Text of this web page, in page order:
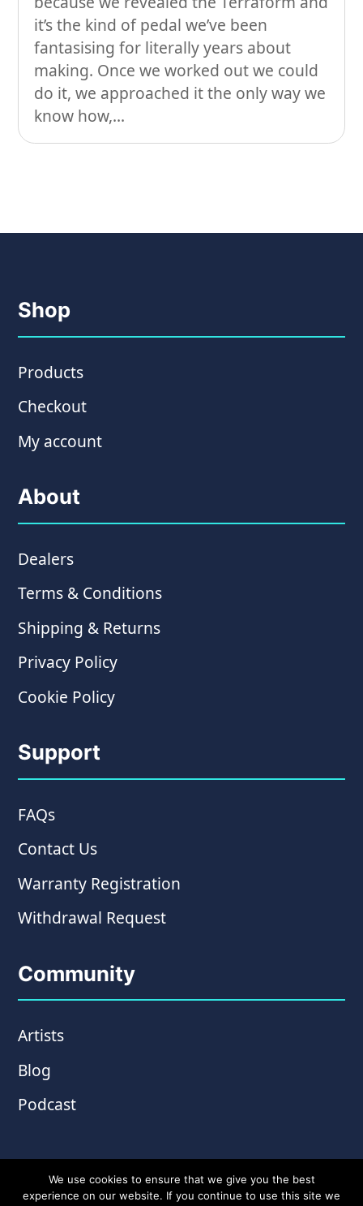
it’s the kind of pedal we’ve been
fantasising for literally years about
making. Once we worked out we could
do it, we approached it the only way we
know how,...
Shop
Products
Checkout
My account
About
Dealers
Terms & Conditions
Shipping & Returns
Privacy Policy
Cookie Policy
Support
FAQs
Contact Us
Warranty Registration
Withdrawal Request
Community
Artists
Blog
Podcast
We use cookies to ensure that we give you the best
experience on our website. If you continue to use this site we